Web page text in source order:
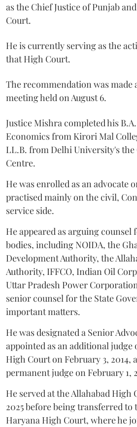
as the Chief Justice of Punjab
Court.
He is currently serving as the
that High Court.
The recommendation was made
meeting held on August 6.
Justice Mishra completed his
Economics from Kirori Mal
LL.B. from Delhi University's the
Centre.
He was enrolled as an advocate
practised mainly on the civil,
service side.
He appeared as arguing
bodies, including NOIDA, the
Development Authority, the
Authority, IFFCO, Indian Oil
Uttar Pradesh Power
senior counsel for the State
important matters.
He was designated a Senior
appointed as an additional judge
High Court on February 3, 2014,
permanent judge on February 1,
He served at the Allahabad High
2025 before being transferred to
Haryana High Court, where he